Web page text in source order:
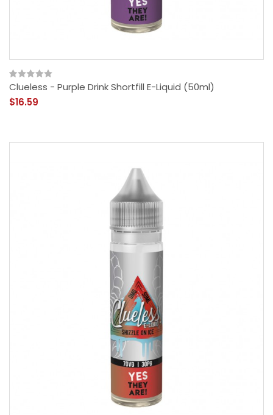
Clueless - Purple Drink Shortfill E-Liquid (50ml)
$16.59